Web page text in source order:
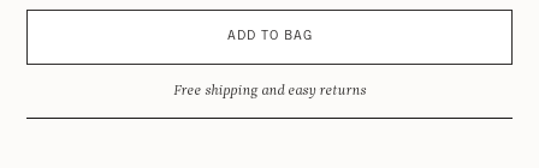
ADD TO BAG
Free shipping and easy returns